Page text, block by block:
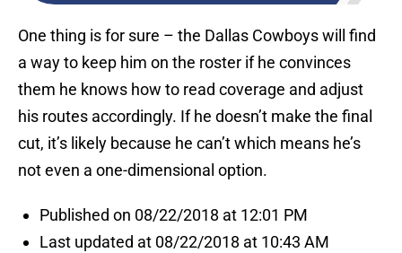
One thing is for sure – the Dallas Cowboys will find
a way to keep him on the roster if he convinces
them he knows how to read coverage and adjust
his routes accordingly. If he doesn’t make the final
cut, it’s likely because he can’t which means he’s
not even a one-dimensional option.
Published on 08/22/2018 at 12:01 PM
Last updated at 08/22/2018 at 10:43 AM